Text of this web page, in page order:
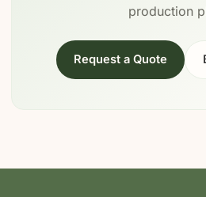
production
Request a Quote